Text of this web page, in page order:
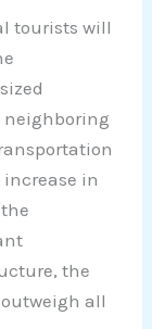
tourists will
neighboring
in
the
all